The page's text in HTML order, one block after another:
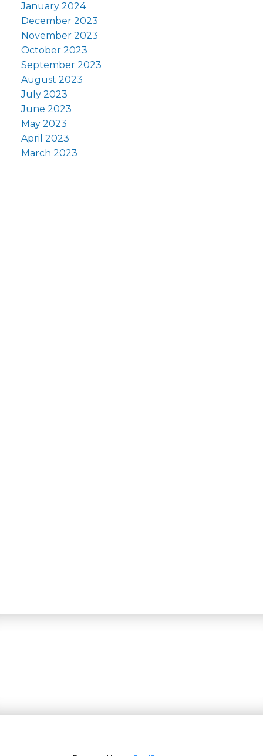
January 2024
December 2023
November 2023
October 2023
September 2023
August 2023
July 2023
June 2023
May 2023
April 2023
March 2023